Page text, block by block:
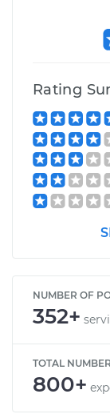
Rating
NUMBER OF
352+
TOTAL
800+